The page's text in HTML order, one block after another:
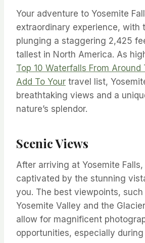
Your adventure to Yosemite
extraordinary experience, with
plunging a staggering 2,425
tallest in North America. As
Top 10 Waterfalls From Around
Add To Your travel list,
breathtaking views and a
nature’s splendor.
Scenic Views
After arriving at Yosemite Falls,
captivated by the stunning
you. The best viewpoints,
Yosemite Valley and the
allow for magnificent
opportunities, especially